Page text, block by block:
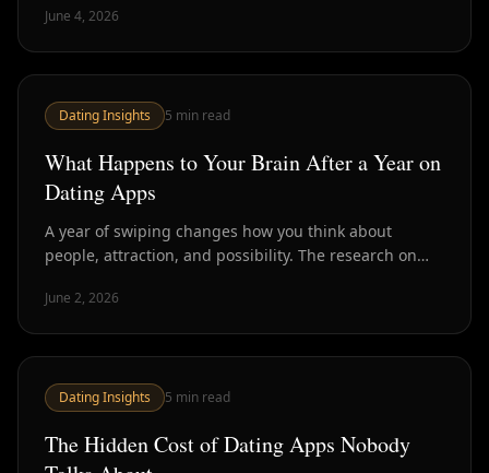
conversation when nobody's trying.
June 4, 2026
Dating Insights 5 min read
What Happens to Your Brain After a Year on
Dating Apps
A year of swiping changes how you think about
people, attraction, and possibility. The research on
recognize but cannot quite name.
June 2, 2026
Dating Insights 5 min read
The Hidden Cost of Dating Apps Nobody